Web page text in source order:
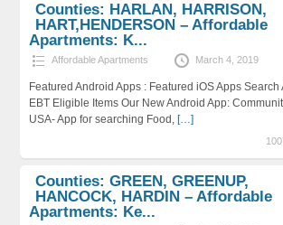
Counties: HARLAN, HARRISON,
HART,HENDERSON – Affordable
Apartments: K...
Affordable Apartments March 4, 2019
Featured Android Apps : Featured iOS Apps Search
EBT Eligible Items Our New Android App:
USA- App for searching Food, […]
Counties: GREEN, GREENUP,
HANCOCK, HARDIN – Affordable
Apartments: Ke...